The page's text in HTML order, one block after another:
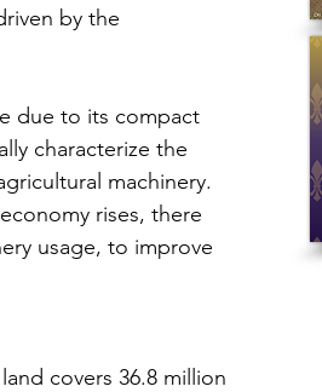
by the
due to its compact
characterize the
machinery.
rises, there
usage, to improve
covers 36.8 million